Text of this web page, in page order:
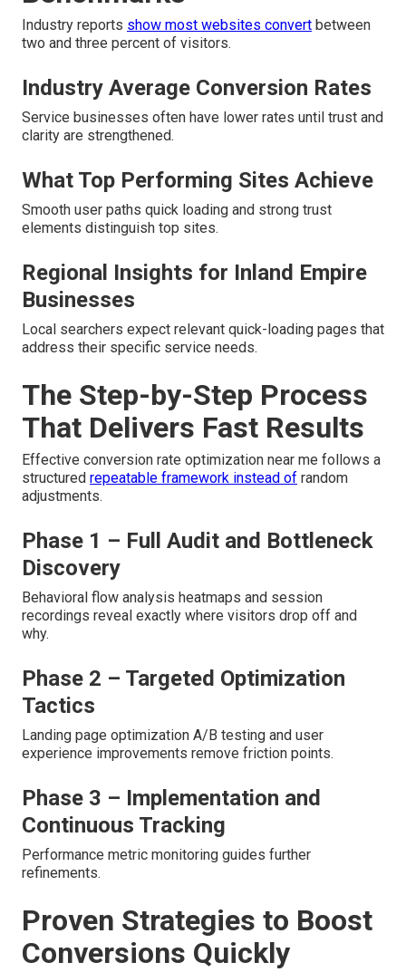
Industry reports show most websites convert between
two and three percent of visitors.
Industry Average Conversion Rates
Service businesses often have lower rates until trust and
clarity are strengthened.
What Top Performing Sites Achieve
Smooth user paths quick loading and strong trust
elements distinguish top sites.
Regional Insights for Inland Empire
Businesses
Local searchers expect relevant quick-loading pages that
address their specific service needs.
The Step-by-Step Process
That Delivers Fast Results
Effective conversion rate optimization near me follows a
structured repeatable framework instead of random
adjustments.
Phase 1 – Full Audit and Bottleneck
Discovery
Behavioral flow analysis heatmaps and session
recordings reveal exactly where visitors drop off and
why.
Phase 2 – Targeted Optimization
Tactics
Landing page optimization A/B testing and user
experience improvements remove friction points.
Phase 3 – Implementation and
Continuous Tracking
Performance metric monitoring guides further
refinements.
Proven Strategies to Boost
Conversions Quickly